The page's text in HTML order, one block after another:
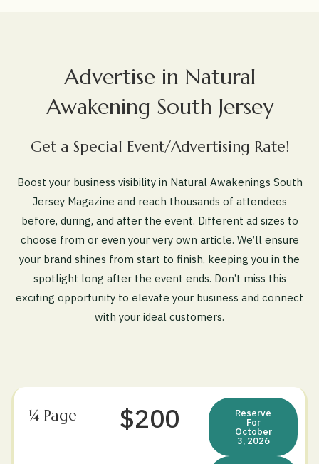
Advertise in Natural
Awakening South Jersey
Get a Special Event/Advertising Rate!
Boost your business visibility in Natural Awakenings South
Jersey Magazine and reach thousands of attendees
before, during, and after the event. Different ad sizes to
choose from or even your very own article. We’ll ensure
your brand shines from start to finish, keeping you in the
spotlight long after the event ends. Don’t miss this
exciting opportunity to elevate your business and connect
with your ideal customers.
¼ Page $200 Reserve
For
October
3, 2026